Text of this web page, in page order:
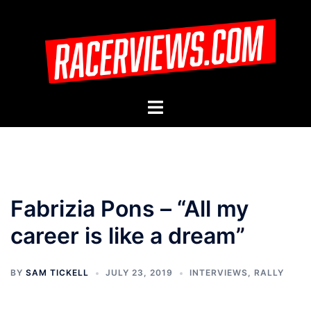
Toggle
Fabrizia Pons – “All my
career is like a dream”
BY SAM TICKELL JULY 23, 2019 INTERVIEWS, RALLY